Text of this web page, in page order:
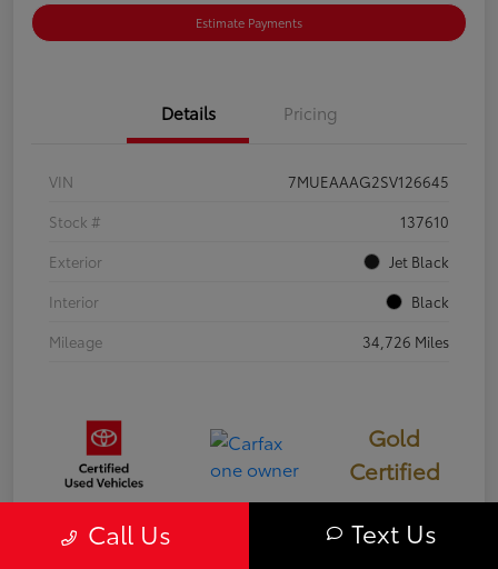
Estimate Payments
Details Pricing
VIN
7MUEAAAG2SV126645
Stock #
137610
Exterior
Jet Black
Interior
Black
Mileage
34,726 Miles
Gold
Certified
Call Us Text Us